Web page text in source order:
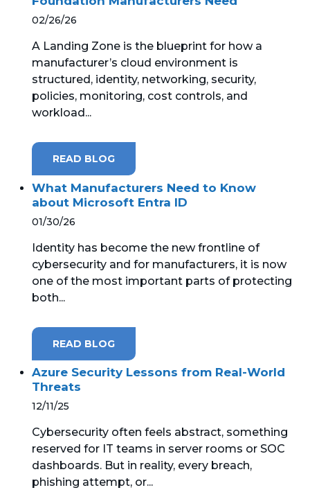
WINDOWS 365 LINK
02/26/26
A Landing Zone is the blueprint for how a
manufacturer’s cloud environment is
structured, identity, networking, security,
policies, monitoring, cost controls, and
workload...
READ BLOG
What Manufacturers Need to Know
about Microsoft Entra ID
01/30/26
Identity has become the new frontline of
cybersecurity and for manufacturers, it is now
one of the most important parts of protecting
both...
READ BLOG
Azure Security Lessons from Real-World
Threats
12/11/25
Cybersecurity often feels abstract, something
reserved for IT teams in server rooms or SOC
dashboards. But in reality, every breach,
phishing attempt, or...